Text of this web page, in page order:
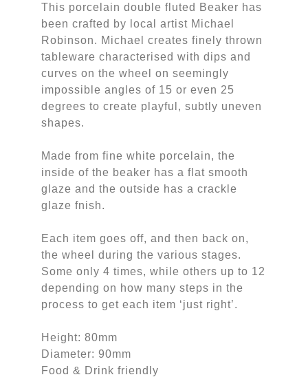
This porcelain double fluted Beaker has
been crafted by local artist Michael
Robinson. Michael creates finely thrown
tableware characterised with dips and
curves on the wheel on seemingly
impossible angles of 15 or even 25
degrees to create playful, subtly uneven
shapes.
Made from fine white porcelain, the
inside of the beaker has a flat smooth
glaze and the outside has a crackle
glaze fnish.
Each item goes off, and then back on,
the wheel during the various stages.
Some only 4 times, while others up to 12
depending on how many steps in the
process to get each item ‘just right’.
Height: 80mm
Diameter: 90mm
Food & Drink friendly